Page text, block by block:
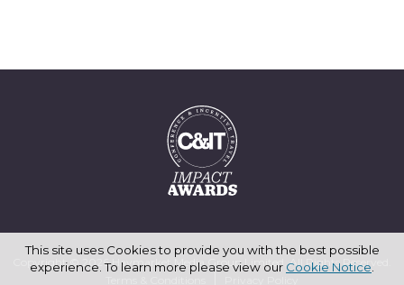
Copyright © 2026 Haymarket Media Group Limited. All Rights Reserved.
This site uses Cookies to provide you with the best possible
experience. To learn more please view our Cookie Notice